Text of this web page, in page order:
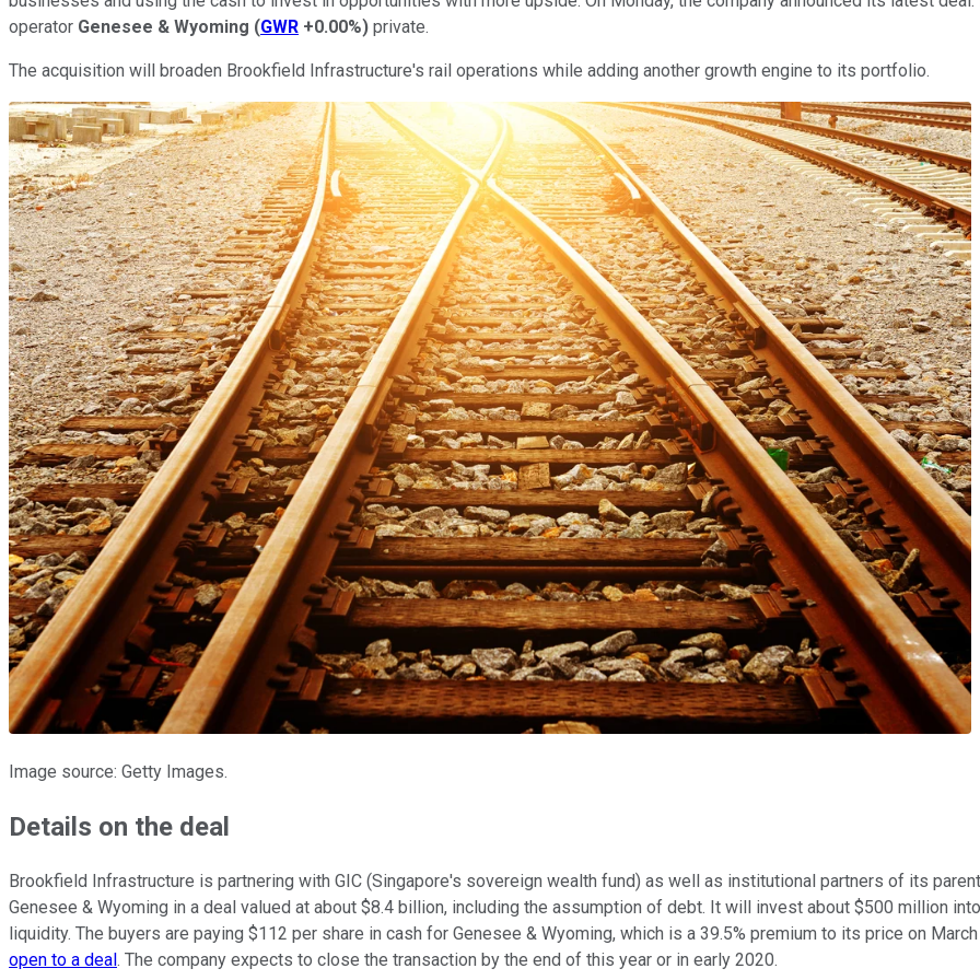
operator Genesee & Wyoming (GWR +0.00%) private.
The acquisition will broaden Brookfield Infrastructure's rail operations while adding another growth engine to its portfolio.
Image source: Getty Images.
Details on the deal
Brookfield Infrastructure is partnering with GIC (Singapore's sovereign wealth fund) as well as institutional partners of its parent
Genesee & Wyoming in a deal valued at about $8.4 billion, including the assumption of debt. It will invest about $500 million
liquidity. The buyers are paying $112 per share in cash for Genesee & Wyoming, which is a 39.5% premium to its price on
open to a deal. The company expects to close the transaction by the end of this year or in early 2020.